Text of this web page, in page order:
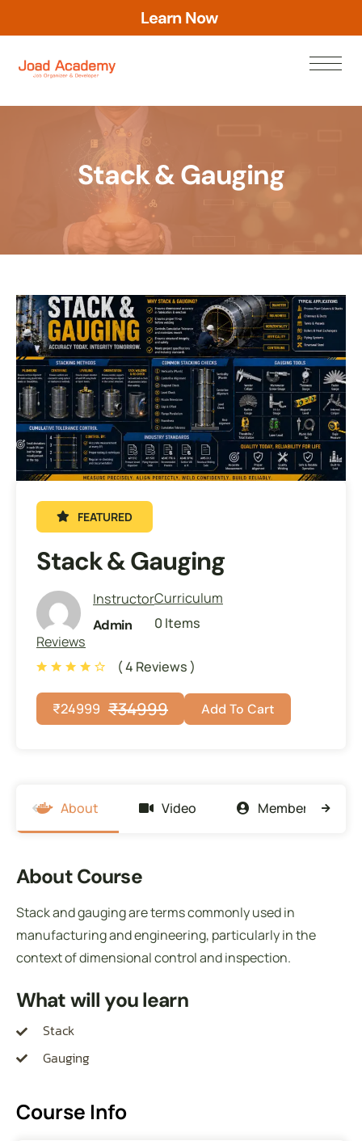
Learn Now
Stack & Gauging
FEATURED
Stack & Gauging
Instructor
Admin
Curriculum
0 Items
Reviews
( 4 Reviews )
₹34999
₹24999 Add To Cart
About Video Members
About Course
Stack and gauging are terms commonly used in
manufacturing and engineering, particularly in the
context of dimensional control and inspection.
What will you learn
Stack
Gauging
Course Info